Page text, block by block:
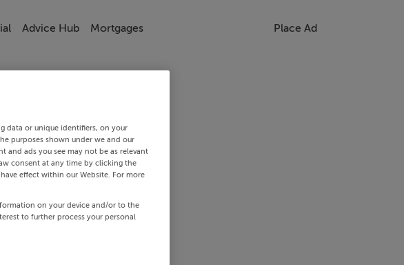
Advice Hub Mortgages Place Ad
data or unique identifiers, on your
purposes shown under we and our
and ads you see may not be as relevant
consent at any time by clicking the
effect within our Website. For more
on your device and/or to the
to further process your personal